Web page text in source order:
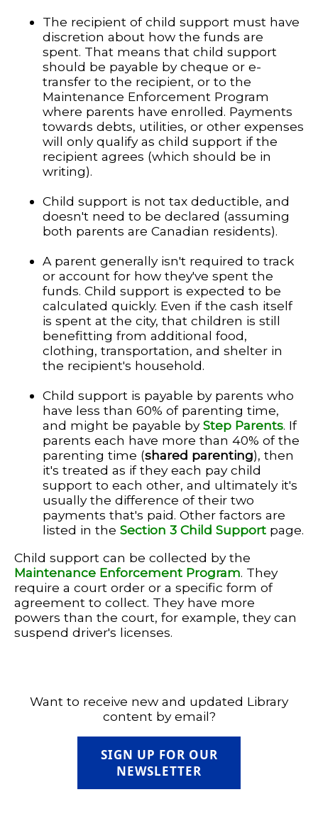
The recipient of child support must have
discretion about how the funds are
spent. That means that child support
should be payable by cheque or e-
transfer to the recipient, or to the
Maintenance Enforcement Program
where parents have enrolled. Payments
towards debts, utilities, or other expenses
will only qualify as child support if the
recipient agrees (which should be in
writing).
Child support is not tax deductible, and
doesn't need to be declared (assuming
both parents are Canadian residents).
A parent generally isn't required to track
or account for how they've spent the
funds. Child support is expected to be
calculated quickly. Even if the cash itself
is spent at the city, that children is still
benefitting from additional food,
clothing, transportation, and shelter in
the recipient's household.
Child support is payable by parents who
have less than 60% of parenting time,
and might be payable byStep Parents. If
parents each have more than 40% of the
parenting time (shared parenting), then
it's treated as if they each pay child
support to each other, and ultimately it's
usually the difference of their two
payments that's paid. Other factors are
listed in the Section 3 Child Support page.
Child support can be collected by the
Maintenance Enforcement Program. They
require a court order or a specific form of
agreement to collect. They have more
powers than the court, for example, they can
suspend driver's licenses.
Want to receive new and updated Library
content by email?
SIGN UP FOR OUR
NEWSLETTER